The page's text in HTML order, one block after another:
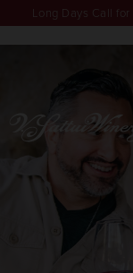
Long Days Call